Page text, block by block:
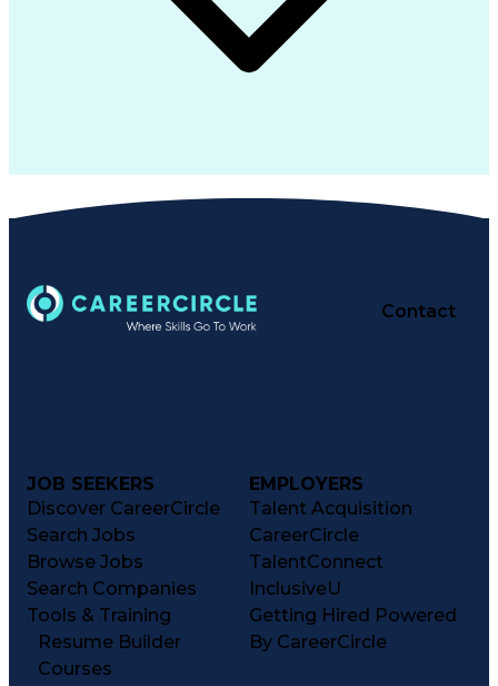
Contact
JOB SEEKERS
Discover CareerCircle
Search Jobs
Browse Jobs
Search Companies
Tools & Training
Resume Builder
Courses
EMPLOYERS
Talent Acquisition
CareerCircle
TalentConnect
InclusiveU
Getting Hired Powered
By CareerCircle